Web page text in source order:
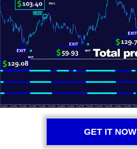
GET IT NOW